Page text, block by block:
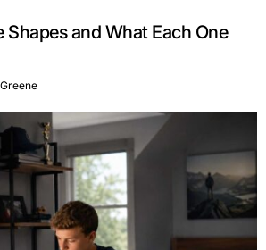
Shapes and What Each One